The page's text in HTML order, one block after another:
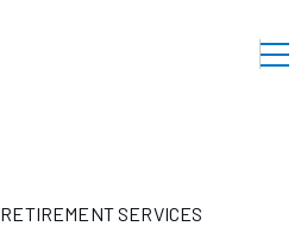
RETIREMENT SERVICES